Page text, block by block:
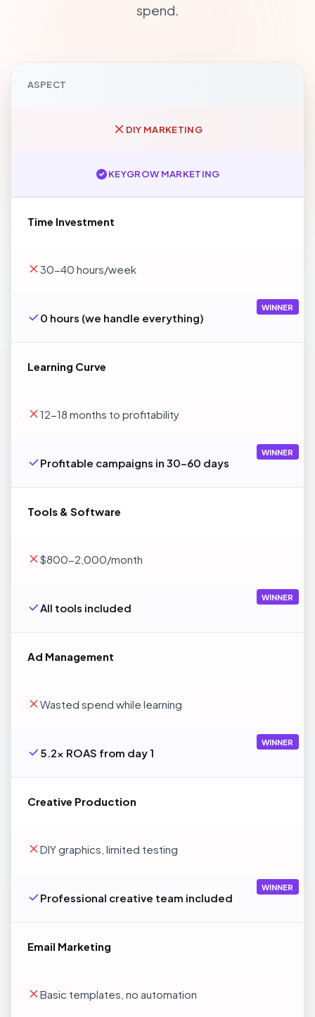
spend.
ASPECT
DIY MARKETING
KEYGROW MARKETING
Time Investment
30-40 hours/week
0 hours (we handle everything)
WINNER
Learning Curve
12-18 months to profitability
Profitable campaigns in 30-60 days
WINNER
Tools & Software
$800-2,000/month
All tools included
WINNER
Ad Management
Wasted spend while learning
5.2x ROAS from day 1
WINNER
Creative Production
DIY graphics, limited testing
Professional creative team included
WINNER
Email Marketing
Basic templates, no automation